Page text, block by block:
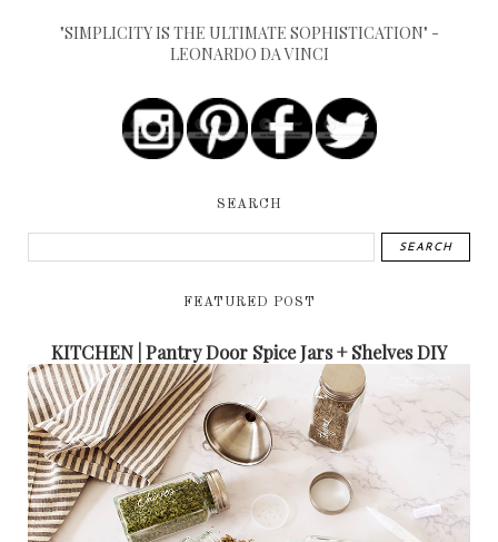
"SIMPLICITY IS THE ULTIMATE SOPHISTICATION" -
LEONARDO DA VINCI
SEARCH
FEATURED POST
KITCHEN | Pantry Door Spice Jars + Shelves DIY